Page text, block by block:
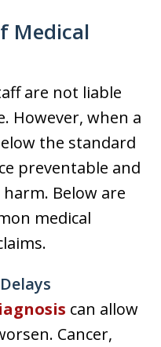
Medical
are not liable
However, when a
the standard
preventable and
Below are
medical
can allow
Cancer,